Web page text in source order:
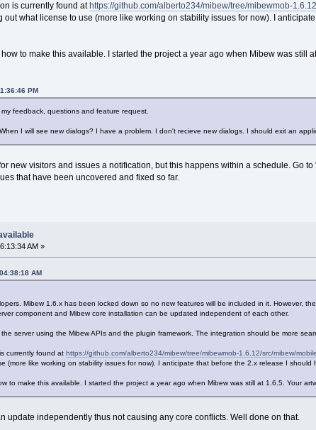
is currently found at https://github.com/alberto234/mibew/tree/mibewmob-
out what license to use (more like working on stability issues for now). I
to make this available. I started the project a year ago when Mibew was still
PM
feedback, questions and feature request.
I will see new dialogs? I have a problem. I don't recieve new dialogs. I should exit an
new visitors and issues a notification, but this happens within a schedule. Go
that have been uncovered and fixed so far.
AM »
AM
Mibew 1.6.x has been locked down so no new features will be included in it. However,
component and Mibew core installation can be updated independent of each other.
server using the Mibew APIs and the plugin framework. The integration should be more
currently found at https://github.com/alberto234/mibew/tree/mibewmob-1.6.12/src/mibew/mobile
(more like working on stability issues for now). I anticipate that before the 2.x release I should
to make this available. I started the project a year ago when Mibew was still at 1.6.5. Your
update independently thus not causing any core conflicts. Well done on that.